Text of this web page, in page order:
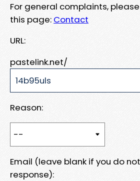
For general complaints,
this page: Contact
URL:
pastelink.net/
Reason:
Email (leave blank if you do
response):